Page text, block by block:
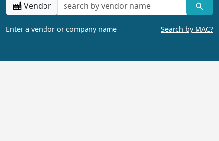
Vendor
Enter a vendor or company name Search by MAC?